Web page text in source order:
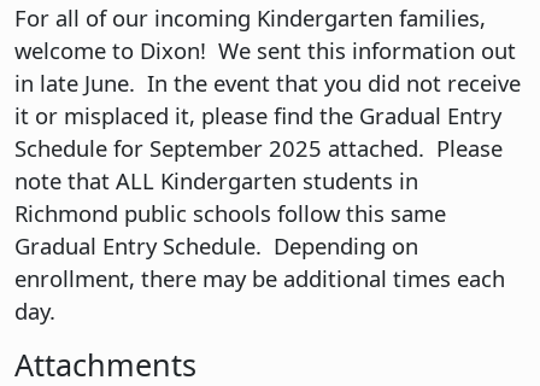
For all of our incoming Kindergarten families,
welcome to Dixon! We sent this information out
in late June. In the event that you did not receive
it or misplaced it, please find the Gradual Entry
Schedule for September 2025 attached. Please
note that ALL Kindergarten students in
Richmond public schools follow this same
Gradual Entry Schedule. Depending on
enrollment, there may be additional times each
day.
Attachments